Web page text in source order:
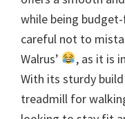
while being
careful not to
Walrus’
, as it is
With its sturdy
treadmill for